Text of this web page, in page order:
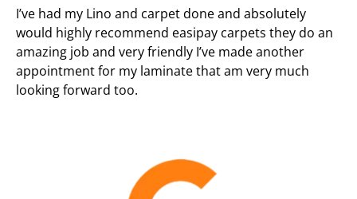
I’ve had my Lino and carpet done and absolutely
would highly recommend easipay carpets they do an
amazing job and very friendly I’ve made another
appointment for my laminate that am very much
looking forward too.